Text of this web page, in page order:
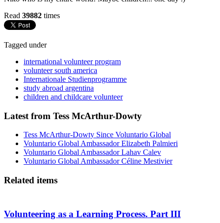
Read 39882 times
Tagged under
international volunteer program
volunteer south america
Internationale Studienprogramme
study abroad argentina
children and childcare volunteer
Latest from Tess McArthur-Dowty
Tess McArthur-Dowty Since Voluntario Global
Voluntario Global Ambassador Elizabeth Palmieri
Voluntario Global Ambassador Lahav Calev
Voluntario Global Ambassador Céline Mestivier
Related items
Volunteering as a Learning Process. Part III